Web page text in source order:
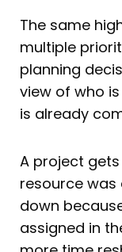
The same
multiple
planning
view of who
is already
A project
resource was
down
assigned in